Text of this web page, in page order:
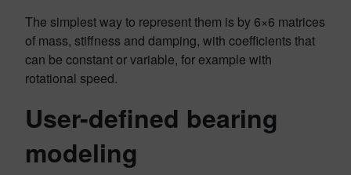
The simplest way to represent them is by 6×6 matrices
of mass, stiffness and damping, with coefficients that
can be constant or variable, for example with
rotational speed.
User-defined bearing
modeling